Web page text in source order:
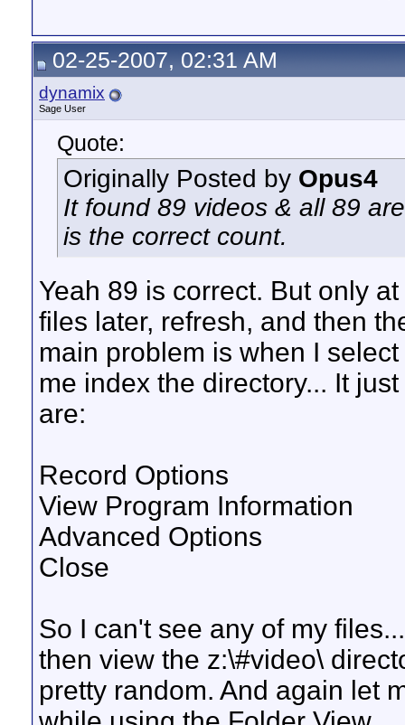
02-25-2007, 02:31 AM
dynamix
Sage User
Quote:
Originally Posted by Opus4
It found 89 videos & all 89
is the correct count.
Yeah 89 is correct. But only
files later, refresh, and then
main problem is when I
me index the directory... It
are:
Record Options
View Program Information
Advanced Options
Close
So I can't see any of my
then view the z:\#video\
pretty random. And again let